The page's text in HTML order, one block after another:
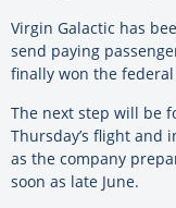
Virgin Galactic has
send paying
finally won the federal
The next step will be
Thursday’s flight and
as the company
soon as late June.